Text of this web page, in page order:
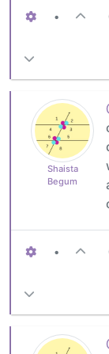
•
Shaista
Begum
•